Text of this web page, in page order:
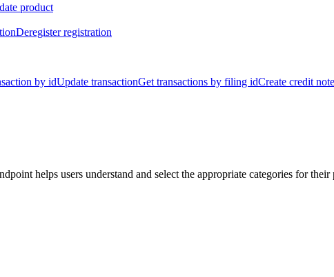
product
Deregister registration
by idUpdate transactionGet transactions by filing idCreate credit
helps users understand and select the appropriate categories for their